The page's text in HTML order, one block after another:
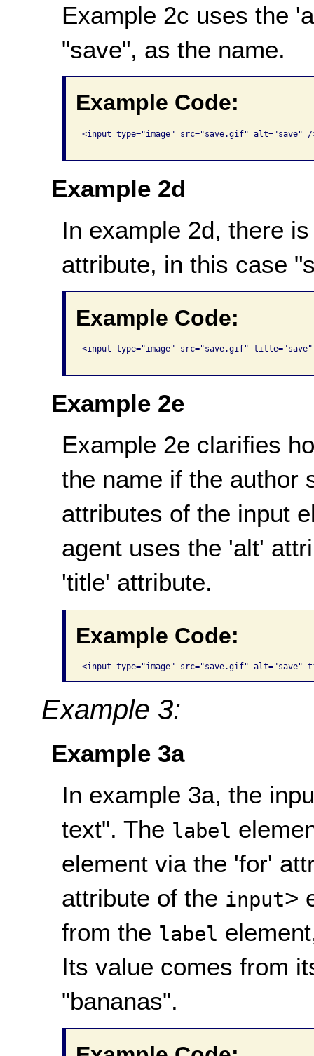
Example 2c uses the
"save", as the name.
Example Code:
<input type="image" src="save.gif" alt="save"
Example 2d
In example 2d, there
attribute, in this case
Example Code:
<input type="image" src="save.gif"
Example 2e
Example 2e clarifies
the name if the author
attributes of the input
agent uses the 'alt'
'title' attribute.
Example Code:
Example 3:
Example 3a
In example 3a, the
text". The label
element via the 'for'
attribute of the input>
from the label
Its value comes from
"bananas".